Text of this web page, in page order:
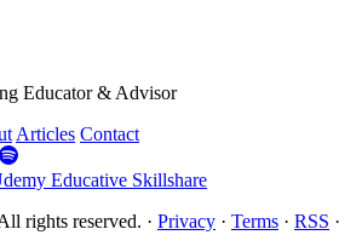
Educator & Advisor
Articles Contact
Educative Skillshare
rights reserved. · Privacy · Terms · RSS ·